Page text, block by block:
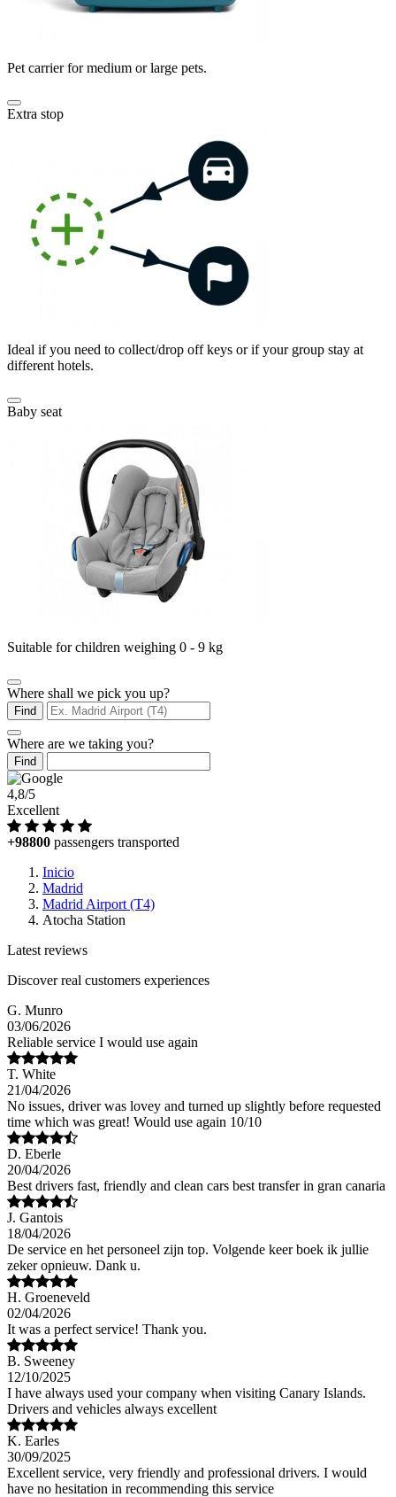
Pet carrier for medium or large pets.
Extra stop
Ideal if you need to collect/drop off keys or if your group stay at
different hotels.
Baby seat
Suitable for children weighing 0 - 9 kg
Where shall we pick you up?
Find
Where are we taking you?
Find
4,8/5
Excellent
+98800 passengers transported
Inicio
Madrid
Madrid Airport (T4)
Atocha Station
Latest reviews
Discover real customers experiences
G. Munro
03/06/2026
Reliable service I would use again
T. White
21/04/2026
No issues, driver was lovey and turned up slightly before requested
time which was great! Would use again 10/10
D. Eberle
20/04/2026
Best drivers fast, friendly and clean cars best transfer in gran canaria
J. Gantois
18/04/2026
De service en het personeel zijn top. Volgende keer boek ik jullie
zeker opnieuw. Dank u.
H. Groeneveld
02/04/2026
It was a perfect service! Thank you.
B. Sweeney
12/10/2025
I have always used your company when visiting Canary Islands.
Drivers and vehicles always excellent
K. Earles
30/09/2025
Excellent service, very friendly and professional drivers. I would
have no hesitation in recommending this service